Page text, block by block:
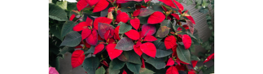
Sign up for Garden Guidance in
Texoma
and receive access to VIP Offers.
Email